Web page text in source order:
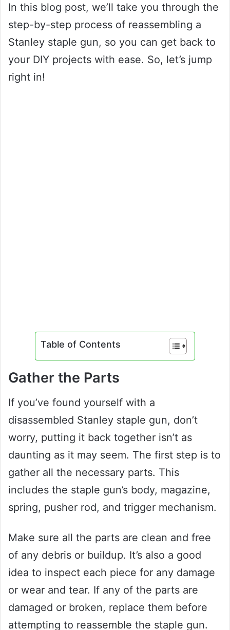
In this blog post, we’ll take you through the
step-by-step process of reassembling a
Stanley staple gun, so you can get back to
your DIY projects with ease. So, let’s jump
right in!
Table of Contents
Gather the Parts
If you’ve found yourself with a
disassembled Stanley staple gun, don’t
worry, putting it back together isn’t as
daunting as it may seem. The first step is to
gather all the necessary parts. This
includes the staple gun’s body, magazine,
spring, pusher rod, and trigger mechanism.
Make sure all the parts are clean and free
of any debris or buildup. It’s also a good
idea to inspect each piece for any damage
or wear and tear. If any of the parts are
damaged or broken, replace them before
attempting to reassemble the staple gun.